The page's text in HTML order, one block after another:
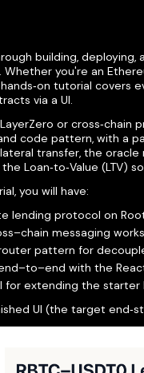
building,
you're an
tutorial covers
via a UI.
or cross‑chain
code pattern, with a
transfer, the
Loan‑to‑Value
you will have:
lending protocol on
messaging
pattern for
with the
for extending the
UI (the target